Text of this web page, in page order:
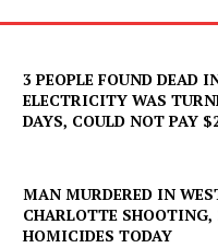
3 PEOPLE FOUND DEAD
ELECTRICITY WAS
DAYS, COULD NOT PAY
MAN MURDERED IN
CHARLOTTE SHOOTING,
HOMICIDES TODAY